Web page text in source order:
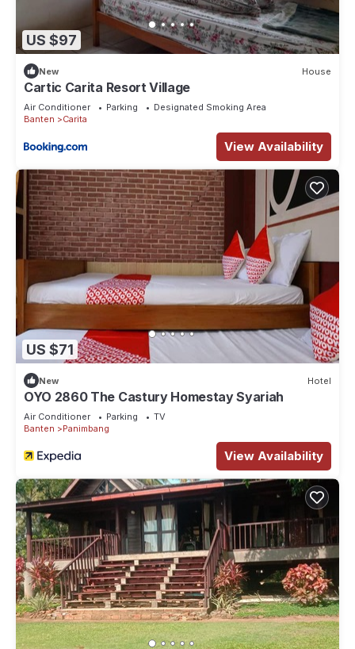
US $97
New House
Cartic Carita Resort Village
Air Conditioner Parking
Designated Smoking Area
Banten
Carita
View Availability
US $71
New Hotel
OYO 2860 The Castury Homestay Syariah
Air Conditioner Parking
TV
Banten
Panimbang
View Availability